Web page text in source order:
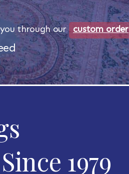
through our custom order
1979